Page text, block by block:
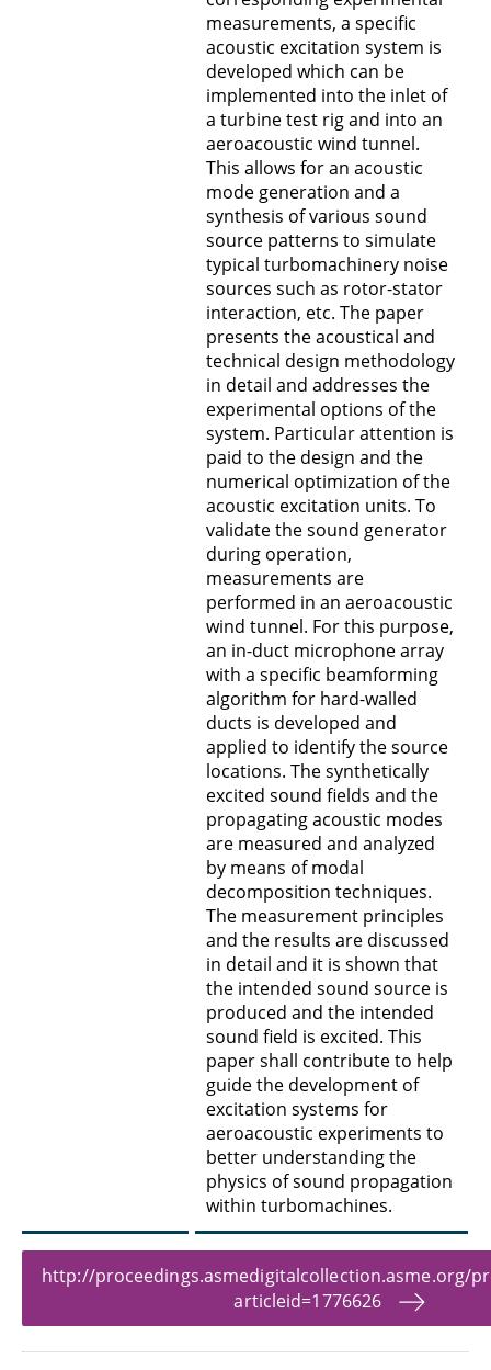
measurements, a specific
acoustic excitation system is
developed which can be
implemented into the inlet of
a turbine test rig and into an
aeroacoustic wind tunnel.
This allows for an acoustic
mode generation and a
synthesis of various sound
source patterns to simulate
typical turbomachinery noise
sources such as rotor-stator
interaction, etc. The paper
presents the acoustical and
technical design methodology
in detail and addresses the
experimental options of the
system. Particular attention is
paid to the design and the
numerical optimization of the
acoustic excitation units. To
validate the sound generator
during operation,
measurements are
performed in an aeroacoustic
wind tunnel. For this purpose,
an in-duct microphone array
with a specific beamforming
algorithm for hard-walled
ducts is developed and
applied to identify the source
locations. The synthetically
excited sound fields and the
propagating acoustic modes
are measured and analyzed
by means of modal
decomposition techniques.
The measurement principles
and the results are discussed
in detail and it is shown that
the intended sound source is
produced and the intended
sound field is excited. This
paper shall contribute to help
guide the development of
excitation systems for
aeroacoustic experiments to
better understanding the
physics of sound propagation
within turbomachines.
http://proceedings.asmedigitalcollection.asme.org/
articleid=1776626